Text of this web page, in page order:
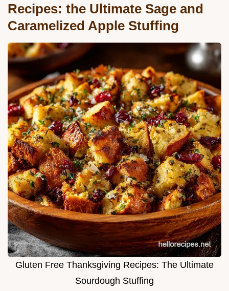
Recipes: the Ultimate Sage and
Caramelized Apple Stuffing
Gluten Free Thanksgiving Recipes: The Ultimate
Sourdough Stuffing